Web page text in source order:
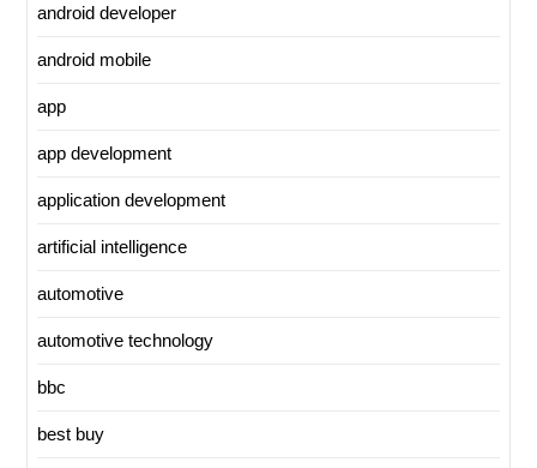
android developer
android mobile
app
app development
application development
artificial intelligence
automotive
automotive technology
bbc
best buy